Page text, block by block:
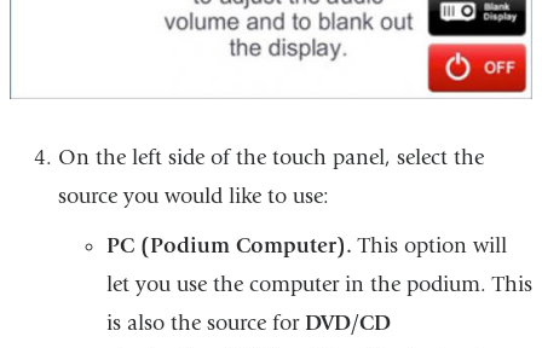
On the left side of the touch panel, select the
source you would like to use:
PC (Podium Computer).This option will
let you use the computer in the podium. This
is also the source for DVD/CD